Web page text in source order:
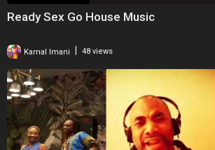
Ready Sex Go House Music
Kamal Imani 48 views